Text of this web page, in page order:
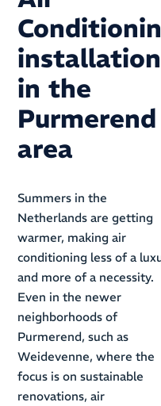
installation
in the
Purmerend
area
Summers in the
Netherlands are getting
warmer, making air
conditioning less of a
and more of a necessity.
Even in the newer
neighborhoods of
Purmerend, such as
Weidevenne, where the
focus is on sustainable
renovations, air